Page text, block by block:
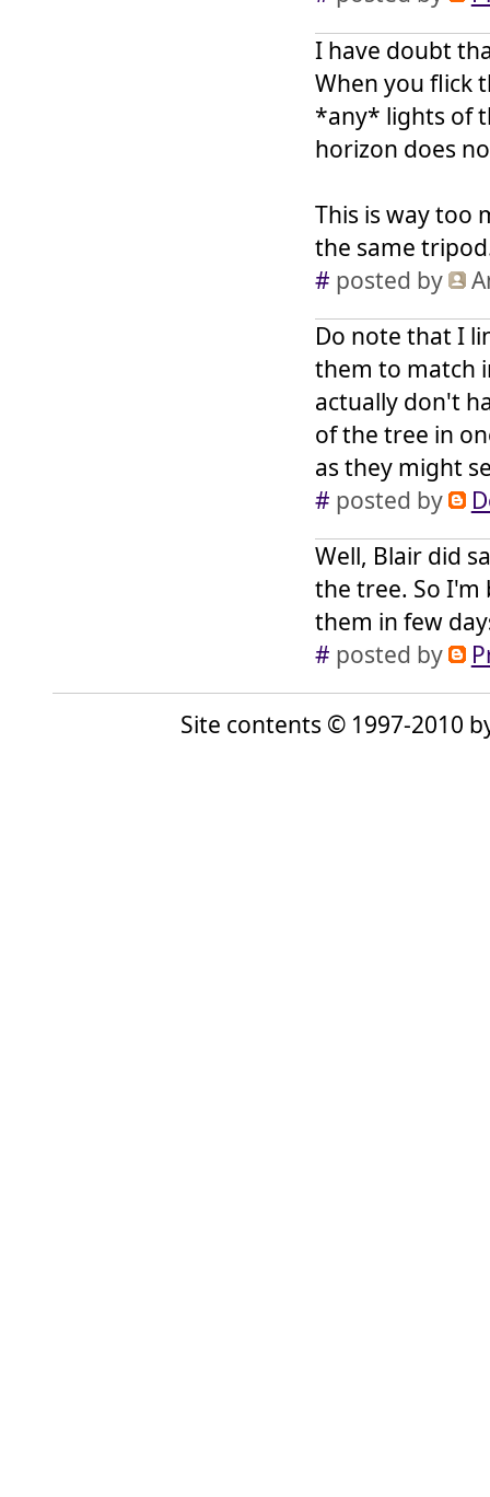
I have doubt
When you flick
*any* lights of
horizon does
This is way too
the same
# posted by
Do note that I
them to match
actually don't
of the tree in
as they might
# posted by
Well, Blair did
the tree. So I'm
them in few
# posted by
Site contents © 1997-2010